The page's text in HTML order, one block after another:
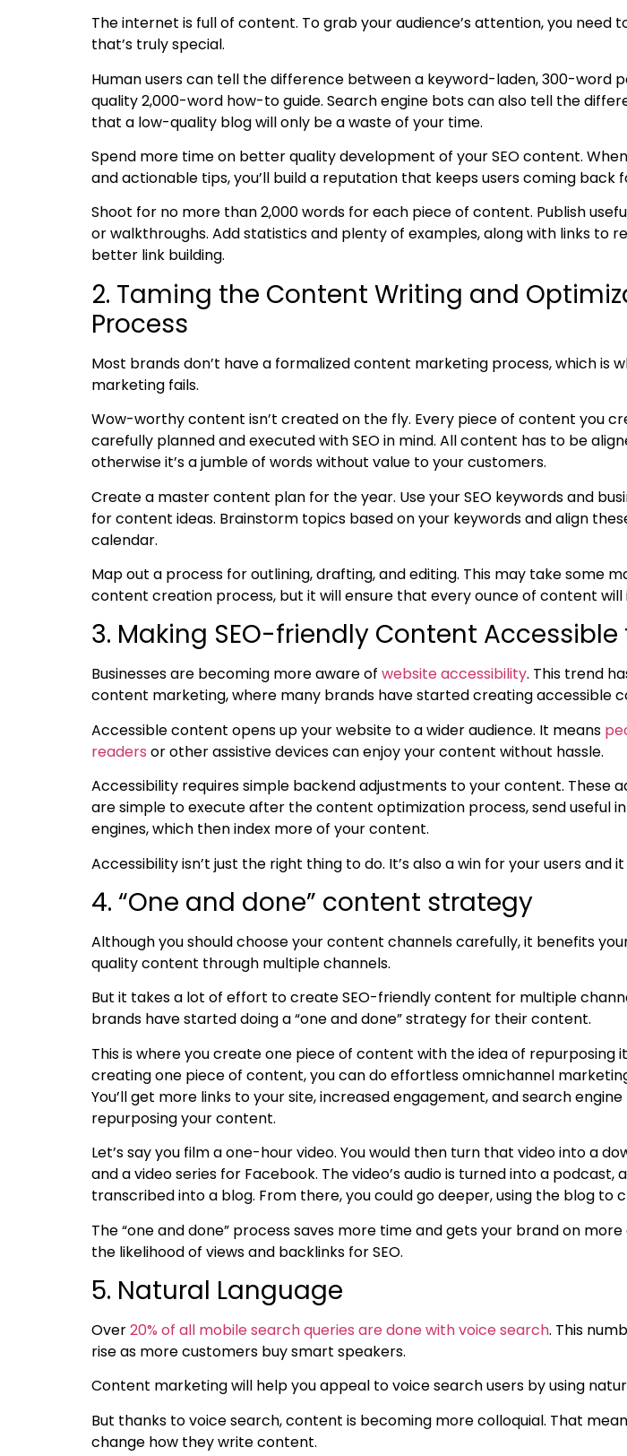
The internet is full of content. To grab your audience’s attention, you need
that’s truly special.
Human users can tell the difference between a keyword-laden, 300-word
quality 2,000-word how-to guide. Search engine bots can also tell the
that a low-quality blog will only be a waste of your time.
Spend more time on better qualitydevelopment of your SEO content.
and actionable tips, you’ll build a reputation that keeps users coming back
Shoot for no more than 2,000 words for each piece of content. Publish
or walkthroughs. Add statistics and plenty of examples, along with links to
better link building.
2. Taming the Content Writing and
Process
Most brands don’t have a formalized content marketing process, which is
marketing fails.
Wow-worthy content isn’t created on the fly. Every piece of content you
carefully planned and executed with SEO in mind. All content has to be
otherwise it’s a jumble of words without value to your customers.
Create a master content plan for the year. Use your SEO keywords and
for content ideas. Brainstorm topics based on your keywords and align
calendar.
Map out a process for outlining, drafting, and editing. This may take some
content creation process, but it will ensure that every ounce of content will
3. Making SEO-friendly Content Accessible
Businesses are becoming more aware of website accessibility. This trend
content marketing, where many brands have started creating accessible
Accessible content opens up your website to a wider audience. It means
readers or other assistive devices can enjoy your content without hassle.
Accessibility requires simple backend adjustments to your content. These
are simple to execute after thecontent optimization process, send useful
engines, which then index more of your content.
Accessibility isn’t just the right thing to do. It’s also a win for your users and
4. “One and done” content strategy
Although you should choose your content channels carefully, it benefits
quality content through multiple channels.
But it takes a lot of effort to createSEO-friendly content for multiple
brands have started doing a “one and done” strategy for their content.
This is where you create one piece of content with the idea of repurposing
creating one piece of content, you can do effortless omnichannel
You’ll get more links to your site, increased engagement, and search
repurposing your content.
Let’s say you film a one-hour video. You would then turn that video into a
and a video series for Facebook. The video’s audio is turned into a podcast,
transcribed into a blog. From there, you could go deeper, using the blog to
The “one and done” process saves more time and gets your brand on
the likelihood of views and backlinks for SEO.
5. Natural Language
Over20% of all mobile search queries are done with voice search. This
rise as more customers buy smart speakers.
Content marketing will help you appeal to voice search users by using
But thanks to voice search, content is becoming more colloquial. That
change how they write content.